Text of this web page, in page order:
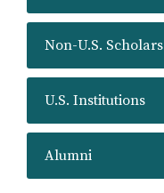
Non-U.S. Scholars
U.S. Institutions
Alumni